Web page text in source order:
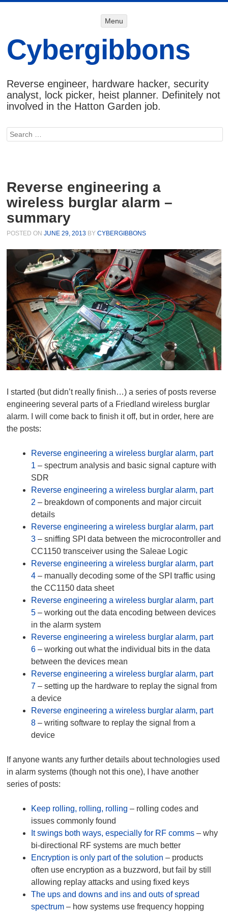
Menu
Cybergibbons
Reverse engineer, hardware hacker, security
analyst, lock picker, heist planner. Definitely not
involved in the Hatton Garden job.
Search
Reverse engineering a
wireless burglar alarm –
summary
POSTED ONJUNE 29, 2013 BYCYBERGIBBONS
I started (but didn’t really finish…) a series of posts reverse
engineering several parts of a Friedland wireless burglar
alarm. I will come back to finish it off, but in order, here are
the posts:
Reverse engineering a wireless burglar alarm, part
1 – spectrum analysis and basic signal capture with
SDR
Reverse engineering a wireless burglar alarm, part
2 – breakdown of components and major circuit
details
Reverse engineering a wireless burglar alarm, part
3 – sniffing SPI data between the microcontroller and
CC1150 transceiver using the Saleae Logic
Reverse engineering a wireless burglar alarm, part
4 – manually decoding some of the SPI traffic using
the CC1150 data sheet
Reverse engineering a wireless burglar alarm, part
5 – working out the data encoding between devices
in the alarm system
Reverse engineering a wireless burglar alarm, part
6 – working out what the individual bits in the data
between the devices mean
Reverse engineering a wireless burglar alarm, part
7 – setting up the hardware to replay the signal from
a device
Reverse engineering a wireless burglar alarm, part
8 – writing software to replay the signal from a
device
If anyone wants any further details about technologies used
in alarm systems (though not this one), I have another
series of posts:
Keep rolling, rolling, rolling – rolling codes and
issues commonly found
It swings both ways, especially for RF comms – why
bi-directional RF systems are much better
Encryption is only part of the solution – products
often use encryption as a buzzword, but fail by still
allowing replay attacks and using fixed keys
The ups and downs and ins and outs of spread
spectrum – how systems use frequency hopping